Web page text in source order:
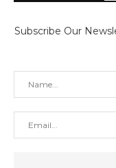
Subscribe Our